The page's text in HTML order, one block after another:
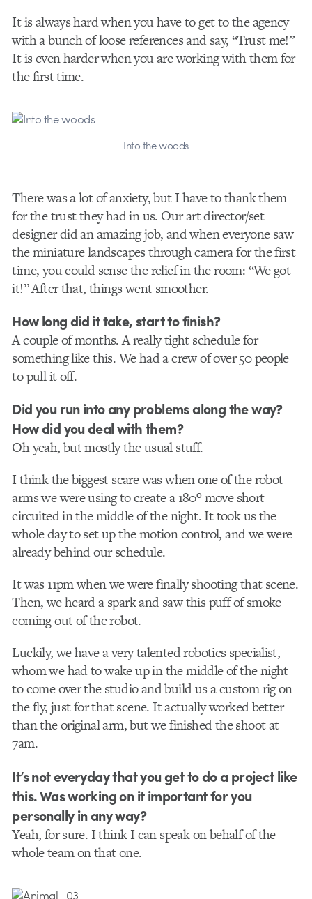
It is always hard when you have to get to the agency
with a bunch of loose references and say, “Trust me!”
It is even harder when you are working with them for
the first time.
Into the woods
There was a lot of anxiety, but I have to thank them
for the trust they had in us. Our art director/set
designer did an amazing job, and when everyone saw
the miniature landscapes through camera for the first
time, you could sense the relief in the room: “We got
it!” After that, things went smoother.
How long did it take, start to finish?
A couple of months. A really tight schedule for
something like this. We had a crew of over 50 people
to pull it off.
Did you run into any problems along the way?
How did you deal with them?
Oh yeah, but mostly the usual stuff.
I think the biggest scare was when one of the robot
arms we were using to create a 180º move short-
circuited in the middle of the night. It took us the
whole day to set up the motion control, and we were
already behind our schedule.
It was 11pm when we were finally shooting that scene.
Then, we heard a spark and saw this puff of smoke
coming out of the robot.
Luckily, we have a very talented robotics specialist,
whom we had to wake up in the middle of the night
to come over the studio and build us a custom rig on
the fly, just for that scene. It actually worked better
than the original arm, but we finished the shoot at
7am.
It’s not everyday that you get to do a project like
this. Was working on it important for you
personally in any way?
Yeah, for sure. I think I can speak on behalf of the
whole team on that one.